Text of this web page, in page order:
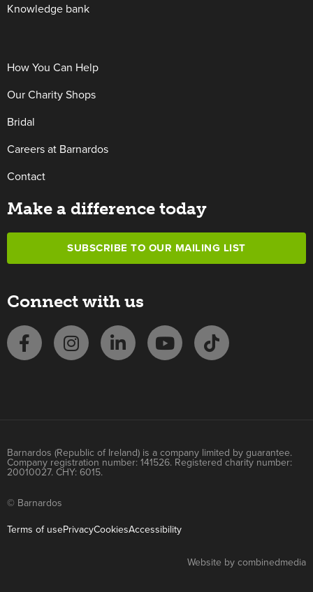
Knowledge bank
How You Can Help
Our Charity Shops
Bridal
Careers at Barnardos
Contact
Make a difference today
SUBSCRIBE TO OUR MAILING LIST
Connect with us
Barnardos (Republic of Ireland) is a company limited by guarantee.
Company registration number: 141526. Registered charity number:
20010027. CHY: 6015.
© Barnardos
Terms of usePrivacyCookiesAccessibility
Website by combinedmedia